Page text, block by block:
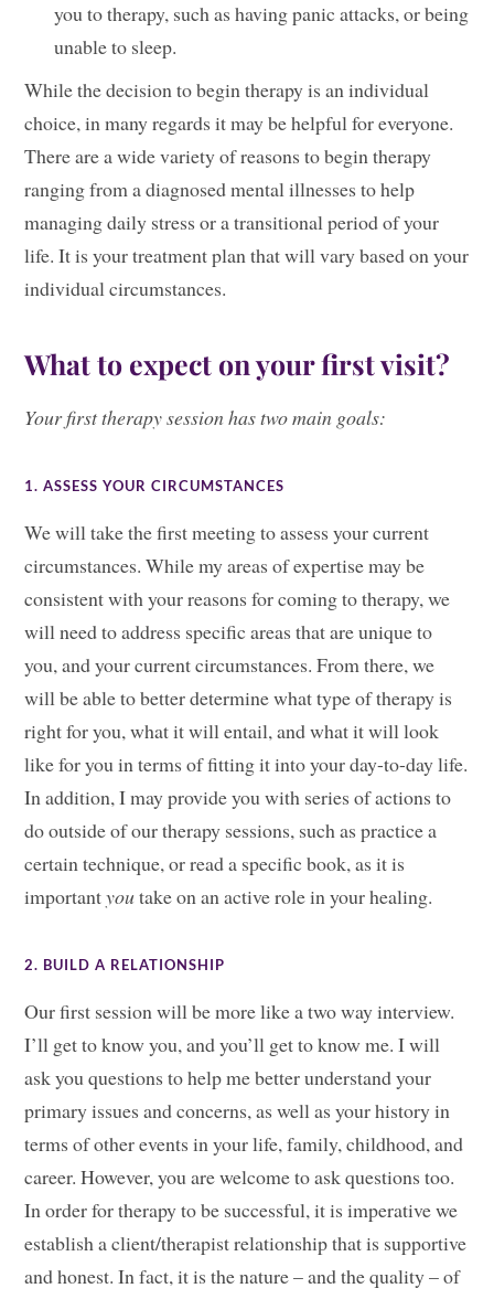
you to therapy, such as having panic attacks, or being
unable to sleep.
While the decision to begin therapy is an individual
choice, in many regards it may be helpful for everyone.
There are a wide variety of reasons to begin therapy
ranging from a diagnosed mental illnesses to help
managing daily stress or a transitional period of your
life. It is your treatment plan that will vary based on your
individual circumstances.
What to expect on your first visit?
Your first therapy session has two main goals:
1. ASSESS YOUR CIRCUMSTANCES
We will take the first meeting to assess your current
circumstances. While my areas of expertise may be
consistent with your reasons for coming to therapy, we
will need to address specific areas that are unique to
you, and your current circumstances. From there, we
will be able to better determine what type of therapy is
right for you, what it will entail, and what it will look
like for you in terms of fitting it into your day-to-day life.
In addition, I may provide you with series of actions to
do outside of our therapy sessions, such as practice a
certain technique, or read a specific book, as it is
importantyoutake on an active role in your healing.
2. BUILD A RELATIONSHIP
Our first session will be more like a two way interview.
I’ll get to know you, and you’ll get to know me. I will
ask you questions to help me better understand your
primary issues and concerns, as well as your history in
terms of other events in your life, family, childhood, and
career. However, you are welcome to ask questions too.
In order for therapy to be successful, it is imperative we
establish a client/therapist relationship that is supportive
and honest. In fact, it is the nature – and the quality – of